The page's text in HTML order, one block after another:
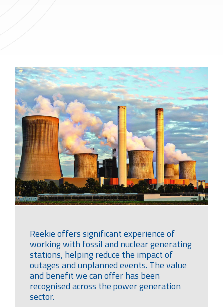
Reekie offers significant experience of
working with fossil and nuclear generating
stations, helping reduce the impact of
outages and unplanned events. The value
and benefit we can offer has been
recognised across the power generation
sector.